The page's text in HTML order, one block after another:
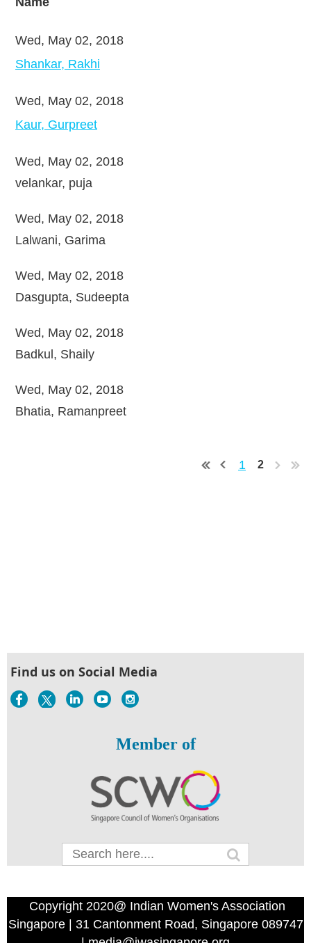
Wed, May 02, 2018
Shankar, Rakhi
Wed, May 02, 2018
Kaur, Gurpreet
Wed, May 02, 2018
velankar, puja
Wed, May 02, 2018
Lalwani, Garima
Wed, May 02, 2018
Dasgupta, Sudeepta
Wed, May 02, 2018
Badkul, Shaily
Wed, May 02, 2018
Bhatia, Ramanpreet
1 2
Find us on Social Media
Member of
Copyright 2020@ Indian Women's Association
Singapore | 31 Cantonment Road, Singapore 089747